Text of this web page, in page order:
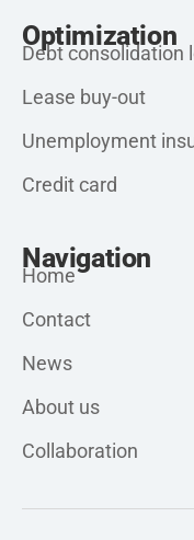
Optimization
Debt consolidation
Lease buy-out
Unemployment
Credit card
Navigation
Home
Contact
News
About us
Collaboration